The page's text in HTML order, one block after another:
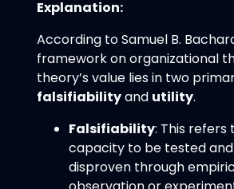
Explanation:
According to Samuel B.
framework on organizational
theory’s value lies in two
falsifiabilityand utility.
Falsifiability: This refers
capacity to be tested
disproven through